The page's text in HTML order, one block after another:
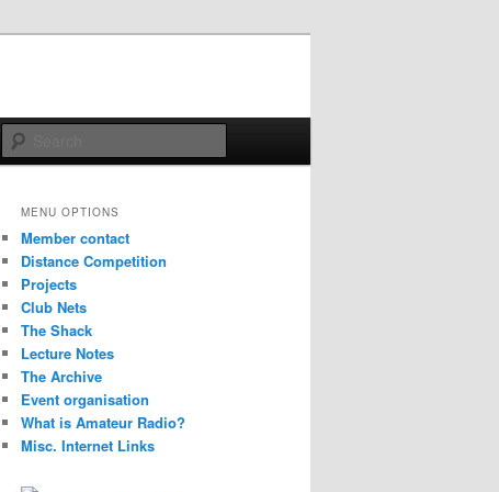
MENU OPTIONS
Member contact
Distance Competition
Projects
Club Nets
The Shack
Lecture Notes
The Archive
Event organisation
What is Amateur Radio?
Misc. Internet Links